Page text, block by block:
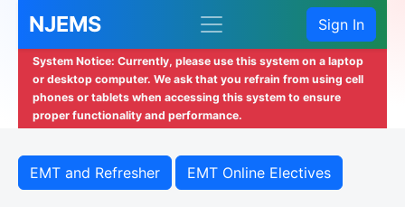
NJEMS Sign In
System Notice: Currently, please use this system on a laptop
or desktop computer. We ask that you refrain from using cell
phones or tablets when accessing this system to ensure
proper functionality and performance.
EMT and Refresher EMT Online Electives